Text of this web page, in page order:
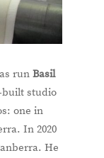
run Basil
studio
one in
In 2020
He